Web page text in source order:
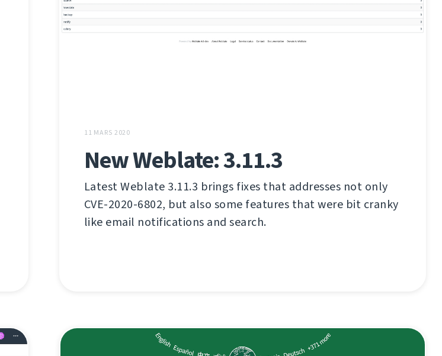
11 MARS 2020
New Weblate: 3.11.3
Latest Weblate 3.11.3 brings fixes that addresses not only
CVE-2020-6802, but also some features that were bit cranky
like email notifications and search.